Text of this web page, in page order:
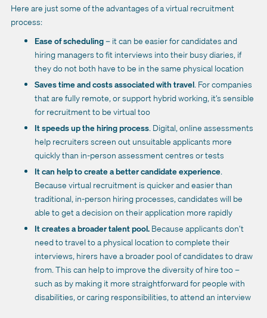
Here are just some of the advantages of a virtual recruitment
process:
Ease of scheduling– it can be easier for candidates and
hiring managers to fit interviews into their busy diaries, if
they do not both have to be in the same physical location
Saves time and costs associated with travel. For companies
that are fully remote, or support hybrid working, it’s sensible
for recruitment to be virtual too
It speeds up the hiring process. Digital, online assessments
help recruiters screen out unsuitable applicants more
quickly than in-person assessment centres or tests
It can help to create a better candidate experience.
Because virtual recruitment is quicker and easier than
traditional, in-person hiring processes, candidates will be
able to get a decision on their application more rapidly
It creates a broader talent pool. Because applicants don’t
need to travel to a physical location to complete their
interviews, hirers have a broader pool of candidates to draw
from. This can help to improve the diversity of hire too –
such as by making it more straightforward for people with
disabilities, or caring responsibilities, to attend an interview